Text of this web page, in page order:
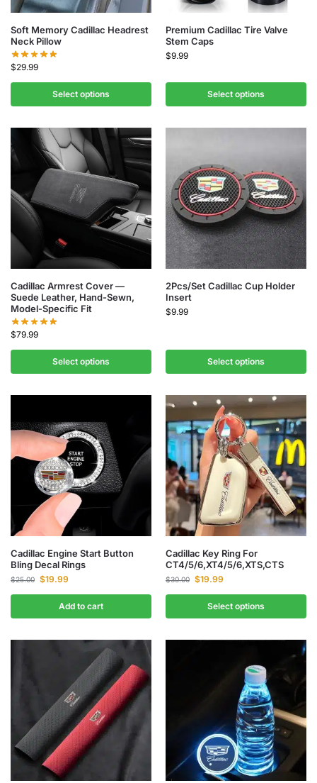
Soft Memory Cadillac Headrest
Neck Pillow
$29.99
Select options
Premium Cadillac Tire Valve
Stem Caps
$9.99
Select options
Cadillac Armrest Cover —
Suede Leather, Hand-Sewn,
Model-Specific Fit
$79.99
Select options
2Pcs/Set Cadillac Cup Holder
Insert
$9.99
Select options
Cadillac Engine Start Button
Bling Decal Rings
$25.00 $19.99
Add to cart
Cadillac Key Ring For
CT4/5/6,XT4/5/6,XTS,CTS
$30.00 $19.99
Select options